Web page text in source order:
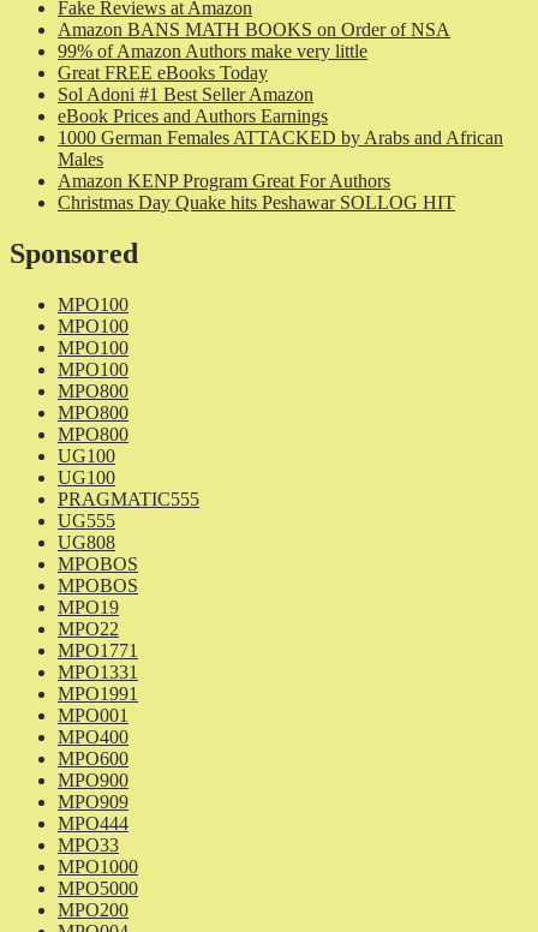
Fake Reviews at Amazon
Amazon BANS MATH BOOKS on Order of NSA
99% of Amazon Authors make very little
Great FREE eBooks Today
Sol Adoni #1 Best Seller Amazon
eBook Prices and Authors Earnings
1000 German Females ATTACKED by Arabs and African
Males
Amazon KENP Program Great For Authors
Christmas Day Quake hits Peshawar SOLLOG HIT
Sponsored
MPO100
MPO100
MPO100
MPO100
MPO800
MPO800
MPO800
UG100
UG100
PRAGMATIC555
UG555
UG808
MPOBOS
MPOBOS
MPO19
MPO22
MPO1771
MPO1331
MPO1991
MPO001
MPO400
MPO600
MPO900
MPO909
MPO444
MPO33
MPO1000
MPO5000
MPO200